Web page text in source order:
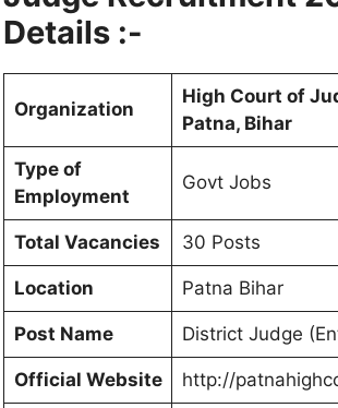
Details :-
Organization
High Court of
Patna, Bihar
Type of
Employment
Govt Jobs
Total Vacancies 30 Posts
Location Patna Bihar
Post Name District Judge
Official Website http://